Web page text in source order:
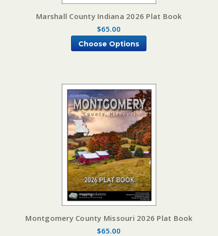
Marshall County Indiana 2026 Plat Book
$65.00
Choose Options
Montgomery County Missouri 2026 Plat Book
$65.00